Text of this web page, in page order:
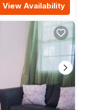
View Availability